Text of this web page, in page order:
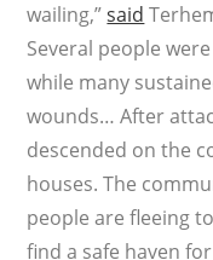
wailing,”said
Several people
while many
wounds… After
descended on the
houses. The
people are fleeing
find a safe haven